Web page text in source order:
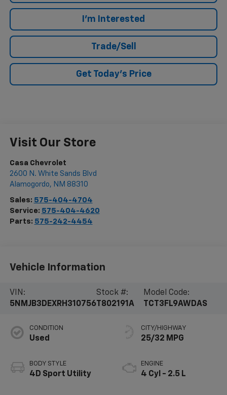
I'm Interested
Trade/Sell
Get Today's Price
Visit Our Store
Casa Chevrolet
2600 N. White Sands Blvd
Alamogordo, NM 88310
Sales: 575-404-4704
Service: 575-404-4620
Parts: 575-242-4454
Vehicle Information
VIN:
5NMJB3DEXRH310756
Stock #:
T802191A
Model Code:
TCT3FL9AWDAS
CONDITION
Used
BODY STYLE
4D Sport Utility
CITY/HIGHWAY
25/32 MPG
ENGINE
4 Cyl - 2.5 L